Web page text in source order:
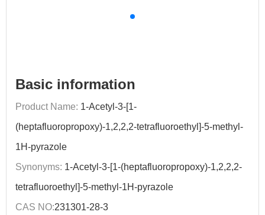
Basic information
Product Name: 1-Acetyl-3-[1-
(heptafluoropropoxy)-1,2,2,2-tetrafluoroethyl]-5-methyl-
1H-pyrazole
Synonyms: 1-Acetyl-3-[1-(heptafluoropropoxy)-1,2,2,2-
tetrafluoroethyl]-5-methyl-1H-pyrazole
CAS NO:231301-28-3